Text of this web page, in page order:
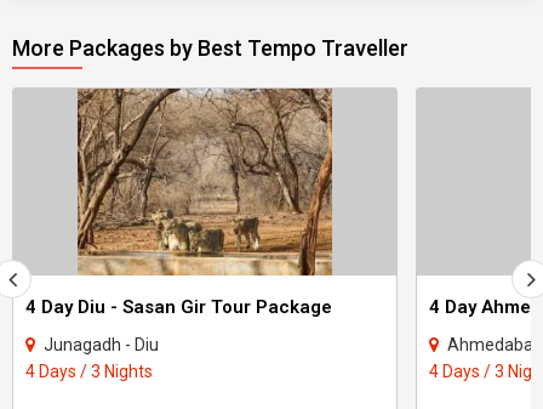
More Packages by Best Tempo Traveller
4 Day Diu - Sasan Gir Tour Package
Junagadh - Diu
4 Days / 3 Nights
4 Days / 3